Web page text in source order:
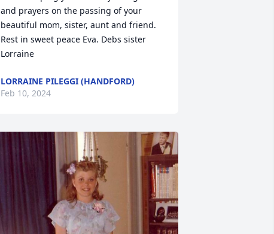
and prayers on the passing of your
beautiful mom, sister, aunt and friend.
Rest in sweet peace Eva. Debs sister
Lorraine
LORRAINE PILEGGI (HANDFORD)
Feb 10, 2024